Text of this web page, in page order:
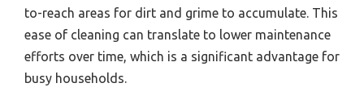
to-reach areas for dirt and grime to accumulate. This
ease of cleaning can translate to lower maintenance
efforts over time, which is a significant advantage for
busy households.